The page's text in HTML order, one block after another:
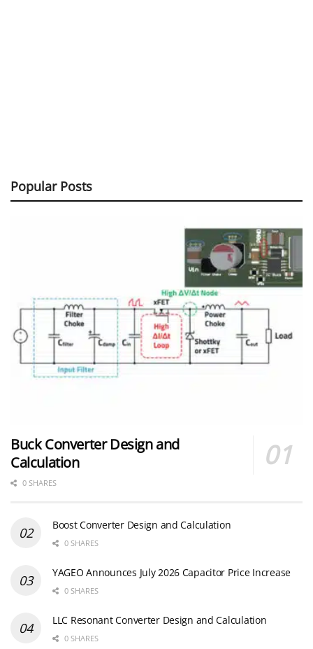
Popular Posts
Buck Converter Design and
Calculation
0 SHARES
Boost Converter Design and Calculation
0 SHARES
YAGEO Announces July 2026 Capacitor Price Increase
0 SHARES
LLC Resonant Converter Design and Calculation
0 SHARES